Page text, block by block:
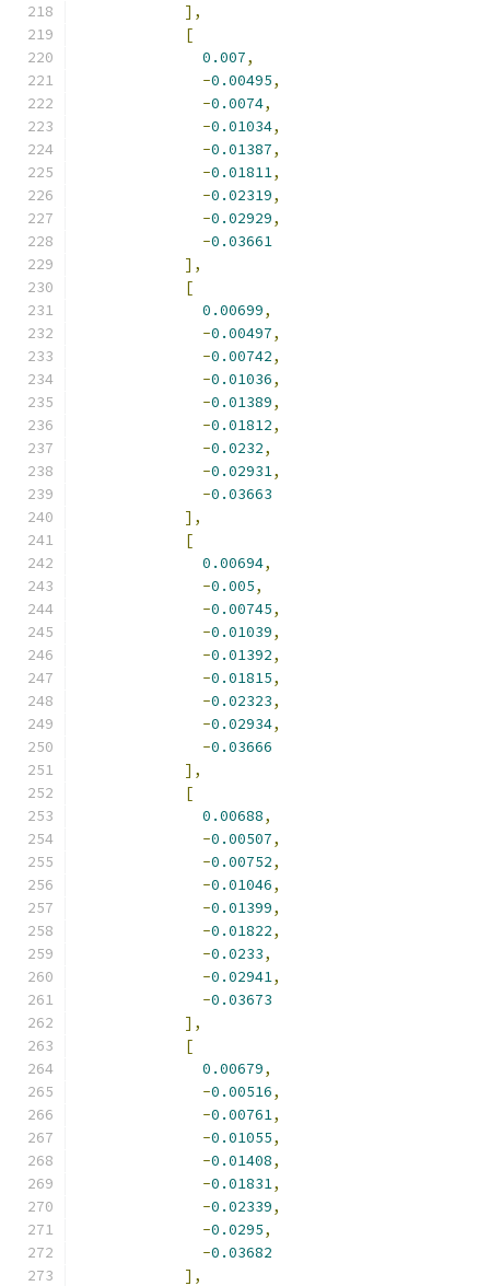
],
[
0.007,
-0.00495,
-0.0074,
-0.01034,
-0.01387,
-0.01811,
-0.02319,
-0.02929,
-0.03661
],
[
0.00699,
-0.00497,
-0.00742,
-0.01036,
-0.01389,
-0.01812,
-0.0232,
-0.02931,
-0.03663
],
[
0.00694,
-0.005,
-0.00745,
-0.01039,
-0.01392,
-0.01815,
-0.02323,
-0.02934,
-0.03666
],
[
0.00688,
-0.00507,
-0.00752,
-0.01046,
-0.01399,
-0.01822,
-0.0233,
-0.02941,
-0.03673
],
[
0.00679,
-0.00516,
-0.00761,
-0.01055,
-0.01408,
-0.01831,
-0.02339,
-0.0295,
-0.03682
],